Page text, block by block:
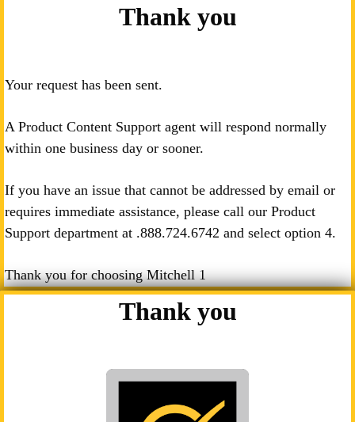
Thank you
Your request has been sent.
A Product Content Support agent will respond normally
within one business day or sooner.
If you have an issue that cannot be addressed by email or
requires immediate assistance, please call our Product
Support department at .888.724.6742 and select option 4.
Thank you for choosing Mitchell 1
Thank you